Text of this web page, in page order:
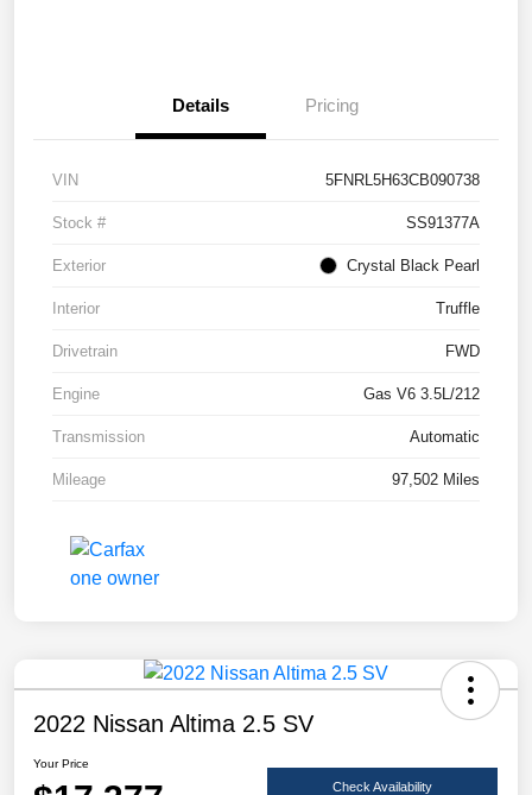
Details Pricing
VIN 5FNRL5H63CB090738
Stock # SS91377A
Exterior Crystal Black Pearl
Interior Truffle
Drivetrain FWD
Engine Gas V6 3.5L/212
Transmission Automatic
Mileage 97,502 Miles
2022 Nissan Altima 2.5 SV
Your Price
Check Availability